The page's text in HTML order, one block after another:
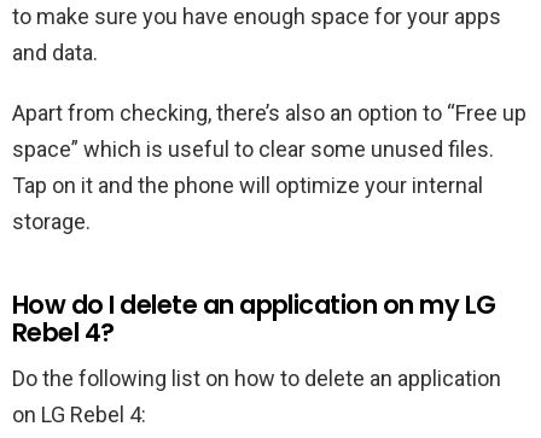
to make sure you have enough space for your apps
and data.
Apart from checking, there’s also an option to “Free up
space” which is useful to clear some unused files.
Tap on it and the phone will optimize your internal
storage.
How do I delete an application on my LG
Rebel 4?
Do the following list on how to delete an application
on LG Rebel 4: